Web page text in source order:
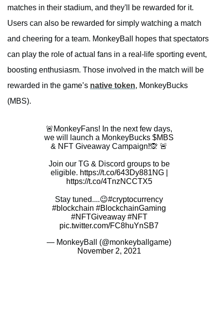
matches in their stadium, and they'll be rewarded for it.
Users can also be rewarded for simply watching a match
and cheering for a team. MonkeyBall hopes that spectators
can play the role of actual fans in a real-life sporting event,
boosting enthusiasm. Those involved in the match will be
rewarded in the game’s native token, MonkeyBucks
(MBS).
🚨MonkeyFans! In the next few days,
we will launch a MonkeyBucks $MBS
& NFT Giveaway Campaign!🙊 🚨
Join our TG & Discord groups to be
eligible. https://t.co/643Dy881NG|
https://t.co/4TnzNCCTX5
Stay tuned....😉#cryptocurrency
#blockchain #BlockchainGaming
#NFTGiveaway #NFT
pic.twitter.com/FC8huYnSB7
— MonkeyBall (@monkeyballgame)
November 2, 2021